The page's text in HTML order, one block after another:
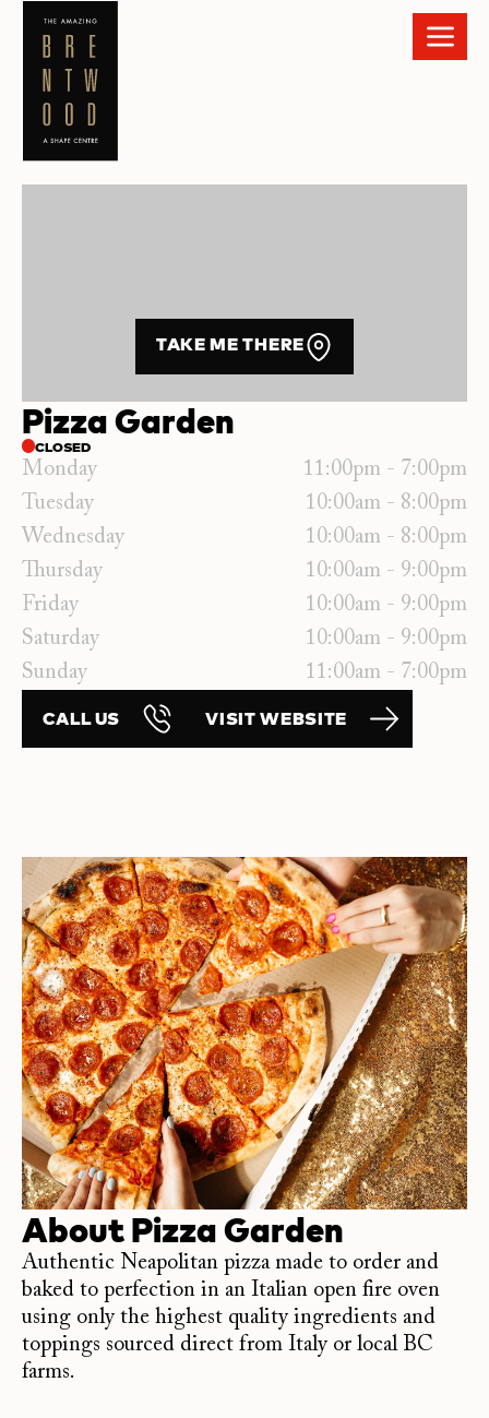
Pizza Garden
CLOSED
Monday
11:00pm - 7:00pm
Tuesday
10:00am - 8:00pm
Wednesday
10:00am - 8:00pm
Thursday
10:00am - 9:00pm
Friday
10:00am - 9:00pm
Saturday
10:00am - 9:00pm
Sunday
11:00am - 7:00pm
CALL US VISIT WEBSITE
TAKE ME THERE
AboutPizza Garden
Authentic Neapolitan pizza made to order and
baked to perfection in an Italian open fire oven
using only the highest quality ingredients and
toppings sourced direct from Italy or local BC
farms.